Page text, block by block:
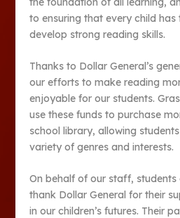
to ensuring that every child
develop strong reading skills.
Thanks to Dollar General’s
our efforts to make reading
enjoyable for our students.
use these funds to purchase
school library, allowing
variety of genres and interests.
On behalf of our staff, students
thank Dollar General for their
in our children’s futures. Their